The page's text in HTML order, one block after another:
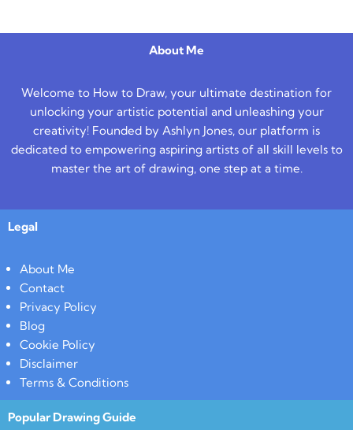
About Me
Welcome to How to Draw, your ultimate destination for
unlocking your artistic potential and unleashing your
creativity! Founded by Ashlyn Jones, our platform is
dedicated to empowering aspiring artists of all skill levels to
master the art of drawing, one step at a time.
Legal
About Me
Contact
Privacy Policy
Blog
Cookie Policy
Disclaimer
Terms & Conditions
Popular Drawing Guide